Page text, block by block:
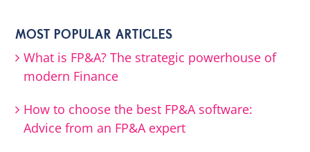
MOST POPULAR ARTICLES
What is FP&A? The strategic powerhouse of
modern Finance
How to choose the best FP&A software:
Advice from an FP&A expert